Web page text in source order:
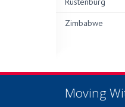
Zimbabwe
Moving